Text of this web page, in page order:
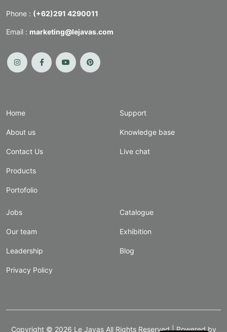
Phone : (+62)291 4290011
Email : marketing@lejavas.com
Home
About us
Contact Us
Products
Portofolio
Support
Knowledge base
Live chat
Jobs
Our team
Leadership
Privacy Policy
Catalogue
Exhibition
Blog
Copyright © 2026 Le JavasAll Rights Reserved | Powered by